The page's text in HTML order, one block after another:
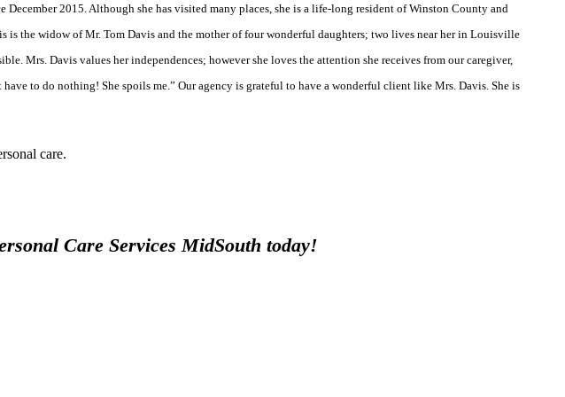
2015. Although she has visited many places, she is a life-long resident of Winston County and
the widow of Mr. Tom Davis and the mother of four wonderful daughters; two lives near her in Louisville
Mrs. Davis values her independences; however she loves the attention she receives from our caregiver,
to do nothing! She spoils me.” Our agency is grateful to have a wonderful client like Mrs. Davis. She is
care.
Care Services MidSouth today!